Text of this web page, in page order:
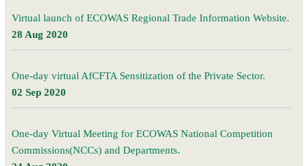
Virtual launch of ECOWAS Regional Trade Information Website.
28 Aug 2020
One-day virtual AfCFTA Sensitization of the Private Sector.
02 Sep 2020
One-day Virtual Meeting for ECOWAS National Competition
Commissions(NCCs) and Departments.